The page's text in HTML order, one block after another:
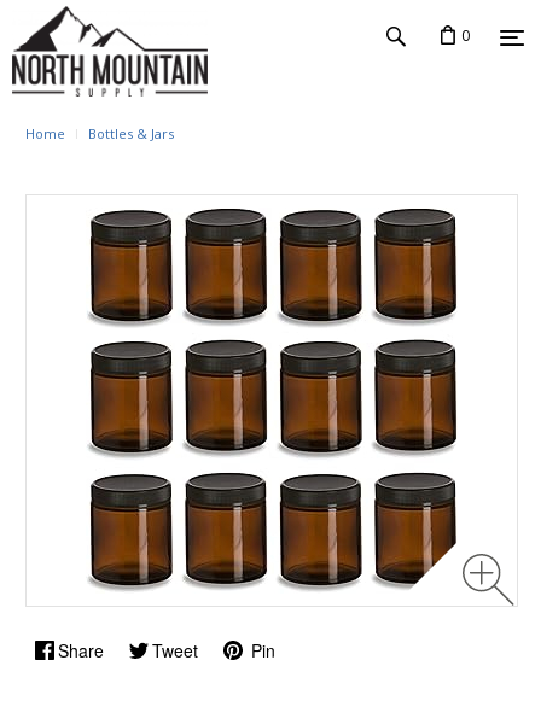
0
Home Bottles & Jars
Share Tweet Pin